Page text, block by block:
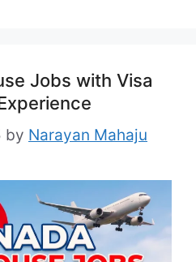
Jobs with Visa
by Narayan Mahaju